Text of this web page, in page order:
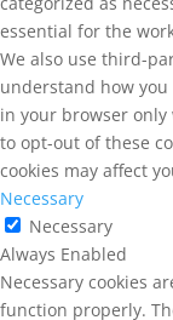
essential for the
We also use third-
understand how
in your browser only
to opt-out of these
cookies may affect
Necessary
Necessary
Always Enabled
Necessary cookies
function properly.